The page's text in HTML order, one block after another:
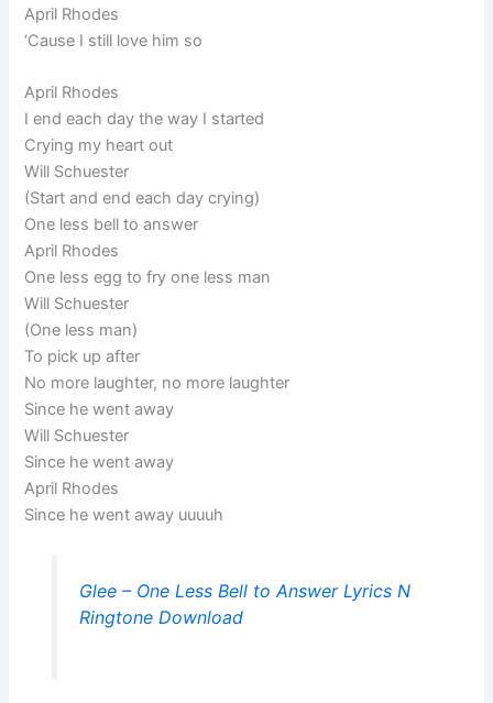
April Rhodes
‘Cause I still love him so
April Rhodes
I end each day the way I started
Crying my heart out
Will Schuester
(Start and end each day crying)
One less bell to answer
April Rhodes
One less egg to fry one less man
Will Schuester
(One less man)
To pick up after
No more laughter, no more laughter
Since he went away
Will Schuester
Since he went away
April Rhodes
Since he went away uuuuh
Glee – One Less Bell to Answer Lyrics N
Ringtone Download